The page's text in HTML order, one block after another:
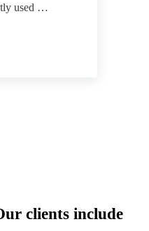
used …
clients include